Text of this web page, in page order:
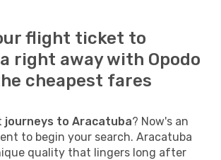
flight ticket to
right away with Opodo
cheapest fares
journeys to Aracatuba? Now's an
to begin your search. Aracatuba
quality that lingers long after